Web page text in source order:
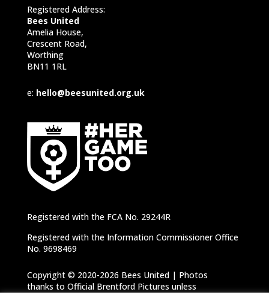
Registered Address:
Bees United
Amelia House,
Crescent Road,
Worthing
BN11 1RL
e: hello@beesunited.org.uk
Registered with the FCA No. 29244R
Registered with the Information Commissioner Office
No. 9698469
Copyright © 2020-2026 Bees United | Photos
thanks to Official Brentford Pictures unless